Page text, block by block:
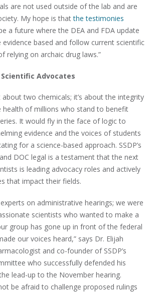
are not used outside of the lab and are
My hope is thatthe testimonies
a future where the DEA and FDA update
based and follow current scientific
relying on archaic drug laws.”
Advocates
about two chemicals; it’s about the integrity
health of millions who stand to benefit
It would fly in the face of logic to
evidence and the voices of students
for a science-based approach. SSDP’s
DOC legal is a testament that the next
is leading advocacy roles and actively
that impact their fields.
on administrative hearings; we were
scientists who wanted to make a
group has gone up in front of the federal
our voices heard,” says Dr. Elijah
and co-founder of SSDP’s
who successfully defended his
lead-up to the November hearing.
be afraid to challenge proposed rulings